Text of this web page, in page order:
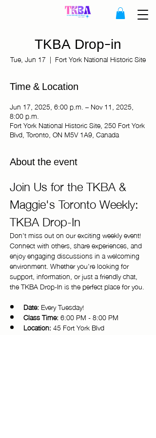
TKBA Drop-in
Tue, Jun 17
  |
Fort York National Historic Site
Time & Location
Jun 17, 2025, 6:00 p.m. – Nov 11, 2025,
8:00 p.m.
Fort York National Historic Site, 250 Fort York
Blvd, Toronto, ON M5V 1A9, Canada
About the event
Join Us for the TKBA &
Maggie's Toronto Weekly:
TKBA Drop-In
Don't miss out on our exciting weekly event!
Connect with others, share experiences, and
enjoy engaging discussions in a welcoming
environment. Whether you're looking for
support, information, or just a friendly chat,
the TKBA Drop-In is the perfect place for you.
Date: Every Tuesday!
Class Time: 6:00 PM - 8:00 PM
Location: 45 Fort York Blvd